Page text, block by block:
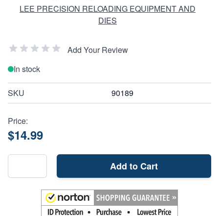
LEE PRECISION RELOADING EQUIPMENT AND
DIES
Add Your Review
In stock
SKU 90189
Price:
$14.99
Add to Cart